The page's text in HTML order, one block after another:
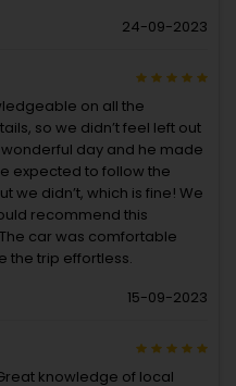
24-09-2023
on all the
so we didn’t feel left out
day and he made
expected to follow the
we didn’t, which is fine! We
recommend this
car was comfortable
the trip effortless.
15-09-2023
knowledge of local